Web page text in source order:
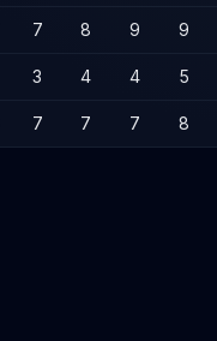
7 8 9 9
3 4 4 5
7 7 7 8